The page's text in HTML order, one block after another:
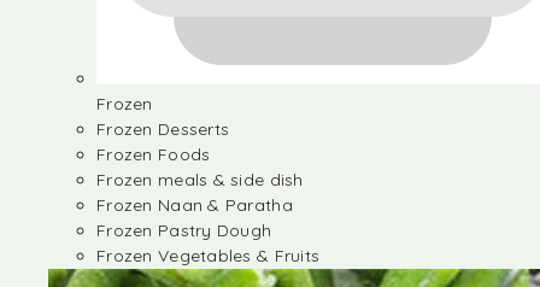
Frozen
Frozen Desserts
Frozen Foods
Frozen meals & side dish
Frozen Naan & Paratha
Frozen Pastry Dough
Frozen Vegetables & Fruits